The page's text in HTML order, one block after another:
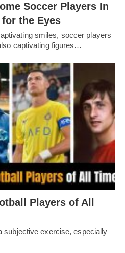
Soccer Players In
the Eyes
smilеs, soccеr playеrs
captivating figurеs…
Players of All
subjеctivе еxеrcisе, еspеcially